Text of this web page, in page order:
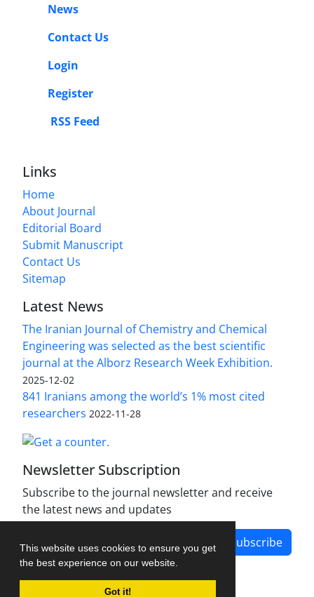
This website uses cookies to ensure you get
the best experience on our website.
Got it!
News
Contact Us
Login
Register
RSS Feed
Links
Home
About Journal
Editorial Board
Submit Manuscript
Contact Us
Sitemap
Latest News
The Iranian Journal of Chemistry and Chemical
Engineering was selected as the best scientific
journal at the Alborz Research Week Exhibition.
2025-12-02
841 Iranians among the world’s 1% most cited
researchers 2022-11-28
Newsletter Subscription
Subscribe to the journal newsletter and receive
the latest news and updates
Subscribe